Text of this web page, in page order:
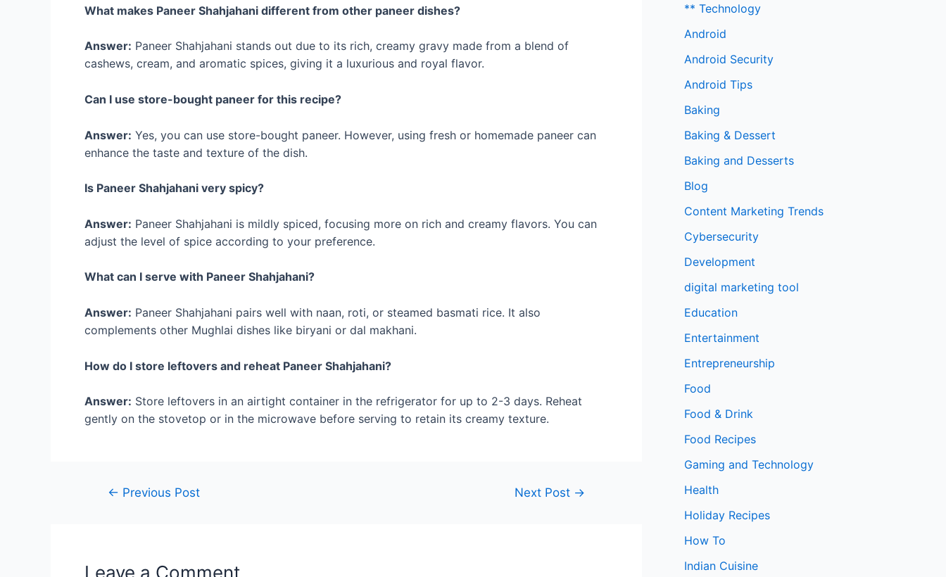
What makes Paneer Shahjahani different from other paneer dishes?
Answer: Paneer Shahjahani stands out due to its rich, creamy gravy made from a blend of
cashews, cream, and aromatic spices, giving it a luxurious and royal flavor.
Can I use store-bought paneer for this recipe?
Answer: Yes, you can use store-bought paneer. However, using fresh or homemade paneer can
enhance the taste and texture of the dish.
Is Paneer Shahjahani very spicy?
Answer: Paneer Shahjahani is mildly spiced, focusing more on rich and creamy flavors. You can
adjust the level of spice according to your preference.
What can I serve with Paneer Shahjahani?
Answer: Paneer Shahjahani pairs well with naan, roti, or steamed basmati rice. It also
complements other Mughlai dishes like biryani or dal makhani.
How do I store leftovers and reheat Paneer Shahjahani?
Answer: Store leftovers in an airtight container in the refrigerator for up to 2-3 days. Reheat
gently on the stovetop or in the microwave before serving to retain its creamy texture.
Post← Previous Post Next Post →
Leave a Comment
** Technology
Android
Android Security
Android Tips
Baking
Baking & Dessert
Baking and Desserts
Blog
Content Marketing Trends
Cybersecurity
Development
digital marketing tool
Education
Entertainment
Entrepreneurship
Food
Food & Drink
Food Recipes
Gaming and Technology
Health
Holiday Recipes
How To
Indian Cuisine